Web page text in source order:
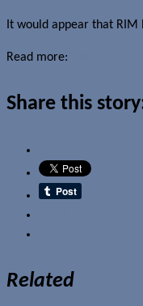
It would appear that
Read more:
Share this
Related